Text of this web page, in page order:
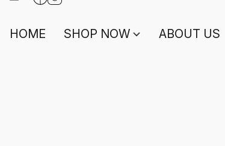
HOME SHOP NOW ABOUT US